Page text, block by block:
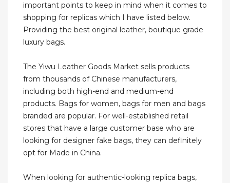
important points to keep in mind when it comes to
shopping for replicas which I have listed below.
Providing the best original leather, boutique grade
luxury bags.
The Yiwu Leather Goods Market sells products
from thousands of Chinese manufacturers,
including both high-end and medium-end
products. Bags for women, bags for men and bags
branded are popular. For well-established retail
stores that have a large customer base who are
looking for designer fake bags, they can definitely
opt for Made in China.
When looking for authentic-looking replica bags,